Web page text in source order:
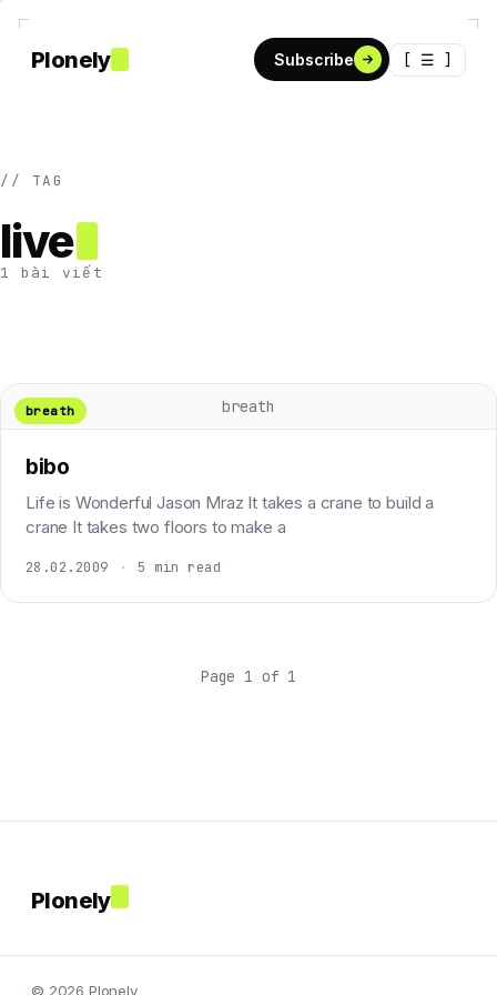
Plonely Subscribe [ ☰ ]
// TAG
live
1 bài viết
breath
breath
bibo
Life is Wonderful Jason Mraz It takes a crane to build a
crane It takes two floors to make a
28.02.2009 · 5 min read
Page 1 of 1
Plonely
© 2026 Plonely